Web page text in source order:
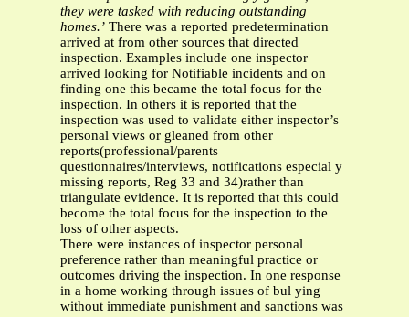
they were tasked with reducing outstanding
homes.’ There was a reported predetermination
arrived at from other sources that directed
inspection. Examples include one inspector
arrived looking for Notifiable incidents and on
finding one this became the total focus for the
inspection. In others it is reported that the
inspection was used to validate either inspector’s
personal views or gleaned from other
reports(professional/parents
questionnaires/interviews, notifications especial y
missing reports, Reg 33 and 34)rather than
triangulate evidence. It is reported that this could
become the total focus for the inspection to the
loss of other aspects.
There were instances of inspector personal
preference rather than meaningful practice or
outcomes driving the inspection. In one response
in a home working through issues of bul ying
without immediate punishment and sanctions was